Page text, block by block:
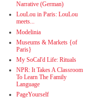
Narrative (German)
LouLou in Paris: LouLou
meets...
Modelinia
Museums & Markets {of
Paris}
My SoCal'd Life: Rituals
NPR: It Takes A Classroom
To Learn The Family
Language
PageYourself